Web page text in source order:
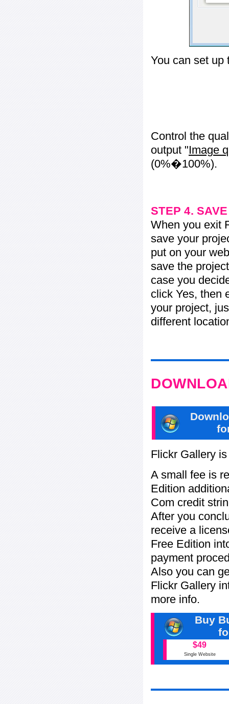
You can set up
Control the
output "Image
(0%�100%).
STEP 4.
When you exit
save your
put on your
save the
case you
click Yes, then
your project,
different
Flickr Gallery
A small fee is
Edition
Com credit
After you
receive a
Free Edition
payment
Also you can
Flickr Gallery
more info.
Buy
$49
Single Website